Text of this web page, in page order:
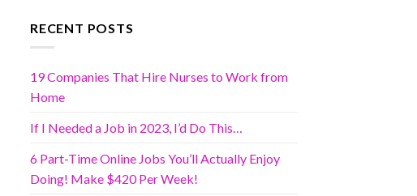
RECENT POSTS
19 Companies That Hire Nurses to Work from
Home
If I Needed a Job in 2023, I’d Do This…
6 Part-Time Online Jobs You’ll Actually Enjoy
Doing! Make $420 Per Week!